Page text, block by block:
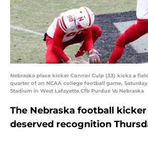
Nebraska place kicker Connor Culp (33) kicks a
quarter of an NCAA college football game,
Stadium in West Lafayette.Cfb Purdue Vs Nebraska
The Nebraska football
deserved recognition